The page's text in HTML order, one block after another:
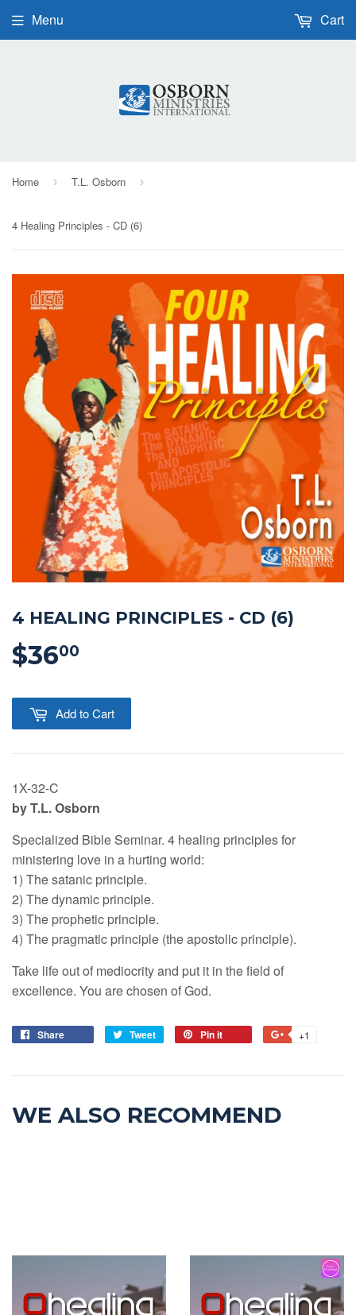
Menu Cart
Home › T.L. Osborn ›
4 Healing Principles - CD (6)
4 HEALING PRINCIPLES - CD (6)
$3600
Add to Cart
1X-32-C
by T.L. Osborn
Specialized Bible Seminar. 4 healing principles for
ministering love in a hurting world:
1) The satanic principle.
2) The dynamic principle.
3) The prophetic principle.
4) The pragmatic principle (the apostolic principle).
Take life out of mediocrity and put it in the field of
excellence. You are chosen of God.
Share Tweet Pin it +1
WE ALSO RECOMMEND